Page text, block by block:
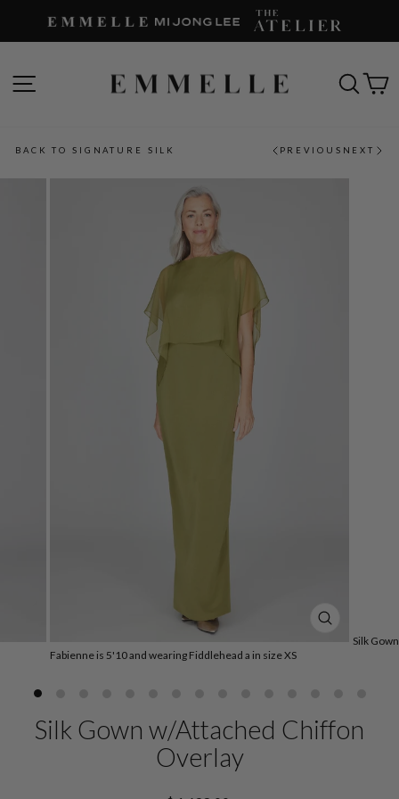
SITE NAVIGATION
BACK TO SIGNATURE SILK PREVIOUS NEXT
(ESC)
Fabienne is 5'10 and wearing Fiddlehead a in size XS
Silk
Silk Gown w/Attached Chiffon
Overlay